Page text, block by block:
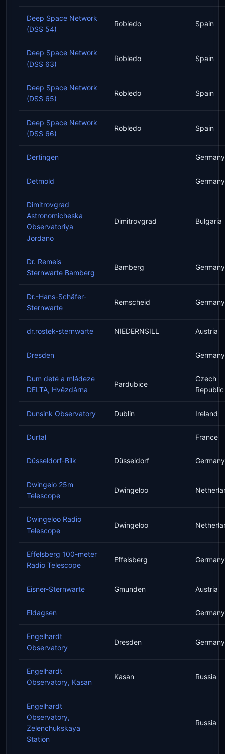
Deep Space Network
(DSS 54)
Robledo Spain
Deep Space Network
(DSS 63)
Robledo Spain
Deep Space Network
(DSS 65)
Robledo Spain
Deep Space Network
(DSS 66)
Robledo Spain
Dertingen Germany
Detmold Germany
Dimitrovgrad
Astronomicheska
Observatoriya
Jordano
Dimitrovgrad Bulgaria
Dr. Remeis
Sternwarte Bamberg
Bamberg Germany
Dr.-Hans-Schäfer-
Sternwarte
Remscheid Germany
dr.rostek-sternwarte NIEDERNSILL Austria
Dresden Germany
Dum deté a mládeze
DELTA, Hvězdárna
Pardubice
Czech
Republic
Dunsink Observatory Dublin Ireland
Durtal France
Düsseldorf-Bilk Düsseldorf Germany
Dwingelo 25m
Telescope
Dwingeloo
Dwingeloo Radio
Telescope
Dwingeloo
Effelsberg 100-meter
Radio Telescope
Effelsberg Germany
Eisner-Sternwarte Gmunden Austria
Eldagsen Germany
Engelhardt
Observatory
Dresden Germany
Engelhardt
Observatory, Kasan
Kasan Russia
Engelhardt
Observatory,
Zelenchukskaya
Station
Russia